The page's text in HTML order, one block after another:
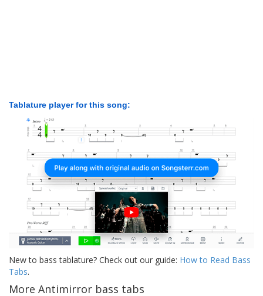
Tablature player for this song:
New to bass tablature? Check out our guide: How to Read Bass
Tabs.
More Antimirror bass tabs